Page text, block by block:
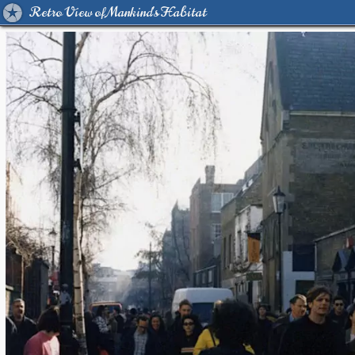
Retro View of Mankind's Habitat